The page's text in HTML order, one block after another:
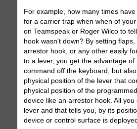
For example, how many times have
for a carrier trap when when of
on Teamspeak or Roger Wilco to
hook wasn't down? By setting
arrestor hook, or any other easily
to a lever, you get the advantage
command off the keyboard, but
physical position of the lever that
physical position of the
device like an arrestor hook. All
lever and that tells you, by its
device or control surface is